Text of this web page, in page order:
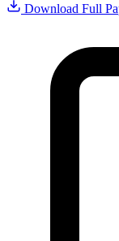
Download Full